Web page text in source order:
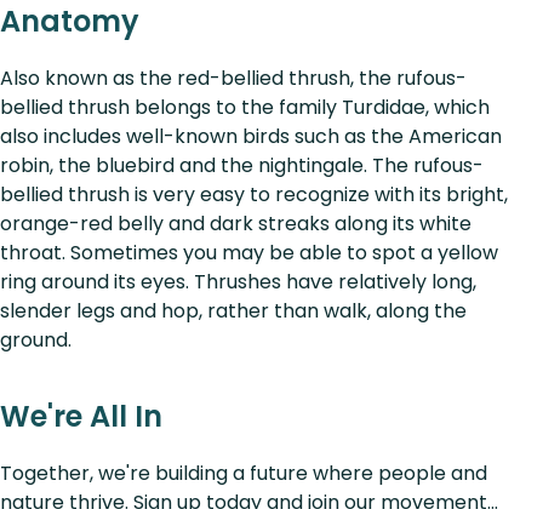
Anatomy
Also known as the red-bellied thrush, the rufous-
bellied thrush belongs to the family Turdidae, which
also includes well-known birds such as the American
robin, the bluebird and the nightingale. The rufous-
bellied thrush is very easy to recognize with its bright,
orange-red belly and dark streaks along its white
throat. Sometimes you may be able to spot a yellow
ring around its eyes. Thrushes have relatively long,
slender legs and hop, rather than walk, along the
ground.
We're All In
Together, we're building a future where people and
nature thrive. Sign up today and join our movement...